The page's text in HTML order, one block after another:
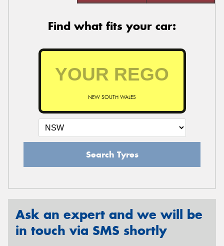
Find what fits your car:
NEW SOUTH WALES
Search Tyres
Ask an expert and we will be
in touch via SMS shortly